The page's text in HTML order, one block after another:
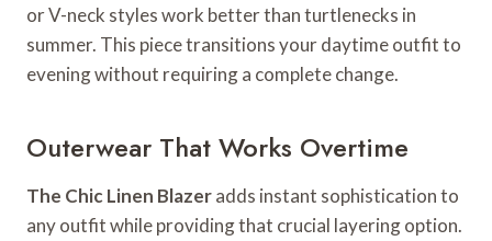
or V-neck styles work better than turtlenecks in
summer. This piece transitions your daytime outfit to
evening without requiring a complete change.
Outerwear That Works Overtime
The Chic Linen Blazeradds instant sophistication to
any outfit while providing that crucial layering option.